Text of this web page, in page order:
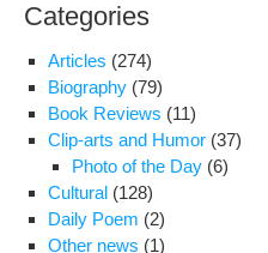
Categories
Articles (274)
Biography (79)
Book Reviews (11)
Clip-arts and Humor (37)
Photo of the Day (6)
Cultural (128)
Daily Poem (2)
Other news (1)